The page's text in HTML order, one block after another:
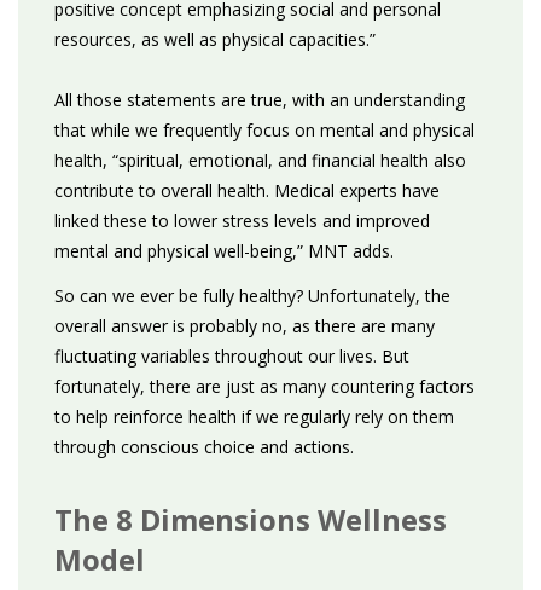
positive concept emphasizing social and personal
resources, as well as physical capacities.”
All those statements are true, with an understanding
that while we frequently focus on mental and physical
health, “spiritual, emotional, and financial health also
contribute to overall health. Medical experts have
linked these to lower stress levels and improved
mental and physical well-being,” MNT adds.
So can we ever be fully healthy? Unfortunately, the
overall answer is probably no, as there are many
fluctuating variables throughout our lives. But
fortunately, there are just as many countering factors
to help reinforce health if we regularly rely on them
through conscious choice and actions.
The 8 Dimensions Wellness
Model